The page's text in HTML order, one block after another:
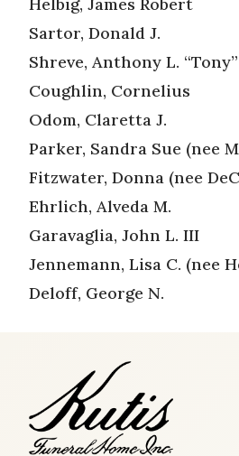
Sartor, Donald J.
Shreve, Anthony L. “Tony”
Coughlin, Cornelius
Odom, Claretta J.
Parker, Sandra Sue (nee
Fitzwater, Donna (nee
Ehrlich, Alveda M.
Garavaglia, John L. III
Jennemann, Lisa C. (nee
Deloff, George N.